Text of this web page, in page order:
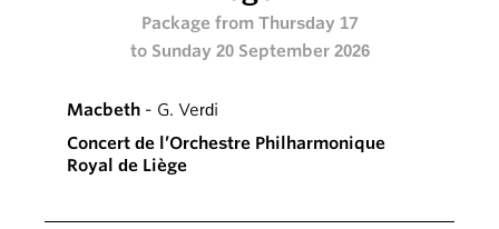
Package from Thursday 17
to Sunday 20 September 2026
Macbeth - G. Verdi
Concert de l’Orchestre Philharmonique
Royal de Liège